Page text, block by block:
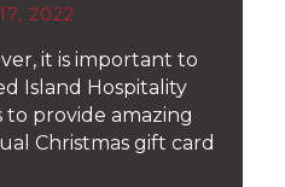
2022
it is important to
Island Hospitality
provide amazing
Christmas gift card